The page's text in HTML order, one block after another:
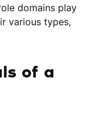
domains play
various types,
of a